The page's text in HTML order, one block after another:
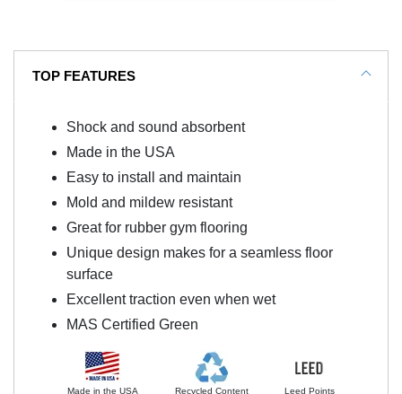
TOP FEATURES
Shock and sound absorbent
Made in the USA
Easy to install and maintain
Mold and mildew resistant
Great for rubber gym flooring
Unique design makes for a seamless floor
surface
Excellent traction even when wet
MAS Certified Green
Made in the USA Recycled Content Leed Points